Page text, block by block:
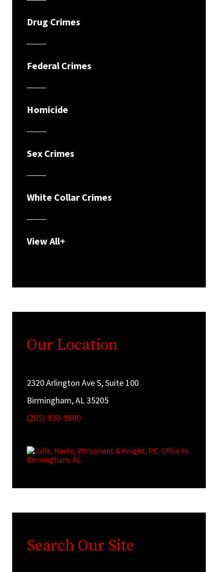
Drug Crimes
Federal Crimes
Homicide
Sex Crimes
White Collar Crimes
View All+
Our Location
2320 Arlington Ave S, Suite 100
Birmingham, AL 35205
(205) 930-9800
Search Our Site